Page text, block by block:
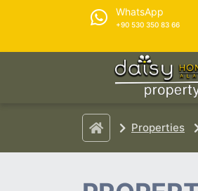
WhatsApp
+90 530 350 83 66
Properties